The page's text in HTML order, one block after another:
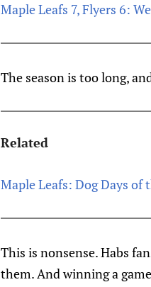
Maple Leafs 7, Flyers 6:
The season is too long,
Related
Maple Leafs: Dog Days of
This is nonsense. Habs
them. And winning a